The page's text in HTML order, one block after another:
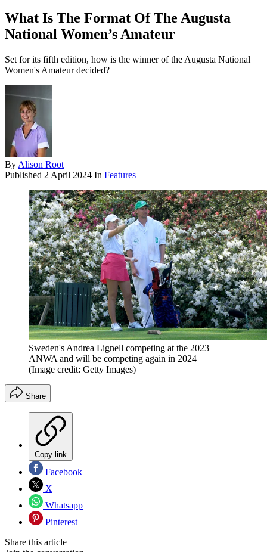
What Is The Format Of The Augusta
National Women’s Amateur
Set for its fifth edition, how is the winner of the Augusta National
Women's Amateur decided?
By Alison Root
Published 2 April 2024 In Features
Sweden's Andrea Lignell competing at the 2023
ANWA and will be competing again in 2024
(Image credit: Getty Images)
Share
Copy link
Facebook
X
Whatsapp
Pinterest
Share this article